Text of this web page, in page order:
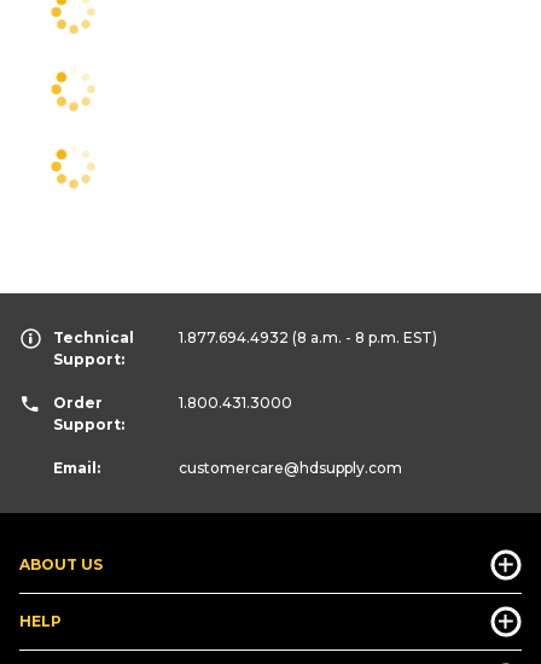
ABOUT US
HELP
Technical
Support:
1.877.694.4932 (8 a.m. - 8 p.m. EST)
Order
Support:
1.800.431.3000
Email: customercare@hdsupply.com